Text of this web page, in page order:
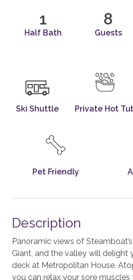
1
Half Bath
8
Guests
Ski Shuttle Private Hot
Pet Friendly
Description
Panoramic views of
Giant, and the valley will
deck at Metropolitan House.
you can relax your sore